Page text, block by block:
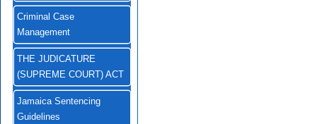
Criminal Case
Management
THE JUDICATURE
(SUPREME COURT) ACT
Jamaica Sentencing
Guidelines